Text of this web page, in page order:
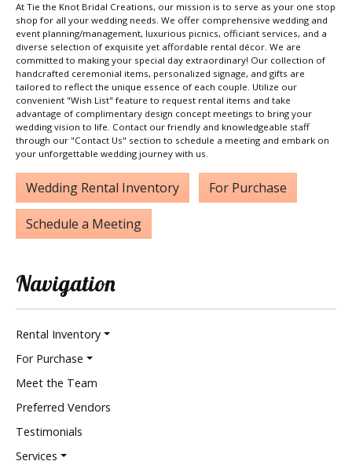
At Tie the Knot Bridal Creations, our mission is to serve as your one stop
shop for all your wedding needs. We offer comprehensive wedding and
event planning/management, luxurious picnics, officiant services, and a
diverse selection of exquisite yet affordable rental décor. We are
committed to making your special day extraordinary! Our collection of
handcrafted ceremonial items, personalized signage, and gifts are
tailored to reflect the unique essence of each couple. Utilize our
convenient "Wish List" feature to request rental items and take
advantage of complimentary design concept meetings to bring your
wedding vision to life. Contact our friendly and knowledgeable staff
through our "Contact Us" section to schedule a meeting and embark on
your unforgettable wedding journey with us.
Wedding Rental Inventory For Purchase
Schedule a Meeting
Navigation
Rental Inventory
For Purchase
Meet the Team
Preferred Vendors
Testimonials
Services